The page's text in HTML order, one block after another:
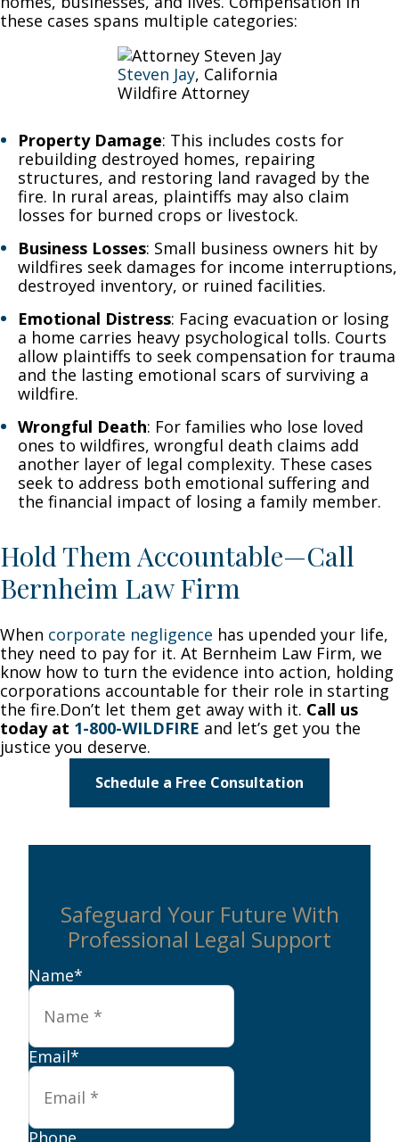
these cases spans multiple categories:
Steven Jay, California
Wildfire Attorney
Property Damage: This includes costs for
rebuilding destroyed homes, repairing
structures, and restoring land ravaged by the
fire. In rural areas, plaintiffs may also claim
losses for burned crops or livestock.
Business Losses: Small business owners hit by
wildfires seek damages for income interruptions,
destroyed inventory, or ruined facilities.
Emotional Distress: Facing evacuation or losing
a home carries heavy psychological tolls. Courts
allow plaintiffs to seek compensation for trauma
and the lasting emotional scars of surviving a
wildfire.
Wrongful Death: For families who lose loved
ones to wildfires, wrongful death claims add
another layer of legal complexity. These cases
seek to address both emotional suffering and
the financial impact of losing a family member.
Hold Them Accountable—Call
Bernheim Law Firm
When corporate negligence has upended your life,
they need to pay for it. At Bernheim Law Firm, we
know how to turn the evidence into action, holding
corporations accountable for their role in starting
the fire.Don’t let them get away with it. Call us
today at 1-800-WILDFIRE and let’s get you the
justice you deserve.
Schedule a Free Consultation
Safeguard Your Future With
Professional Legal Support
Name*
Email*